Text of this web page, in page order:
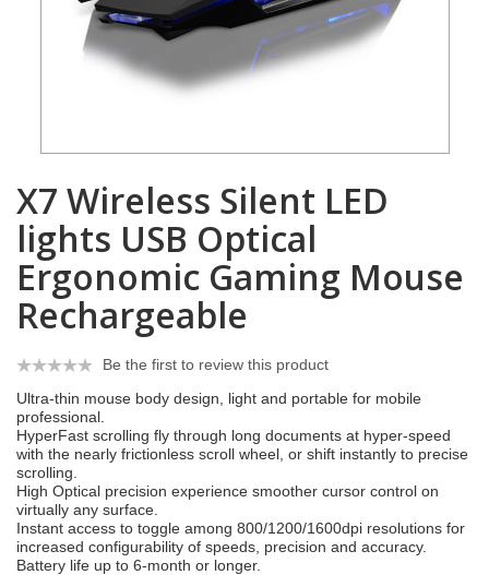
X7 Wireless Silent LED
lights USB Optical
Ergonomic Gaming Mouse
Rechargeable
Be the first to review this product
Ultra-thin mouse body design, light and portable for mobile
professional.
HyperFast scrolling fly through long documents at hyper-speed
with the nearly frictionless scroll wheel, or shift instantly to precise
scrolling.
High Optical precision experience smoother cursor control on
virtually any surface.
Instant access to toggle among 800/1200/1600dpi resolutions for
increased configurability of speeds, precision and accuracy.
Battery life up to 6-month or longer.